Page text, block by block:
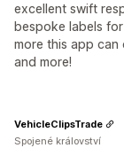
excellent swift
bespoke labels
more this app
and more!
VehicleClipsTrade
Spojené království